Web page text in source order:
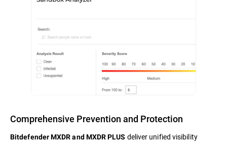
Comprehensive Prevention and Protection
Bitdefender MXDR and MXDR PLUS deliver unified visibility